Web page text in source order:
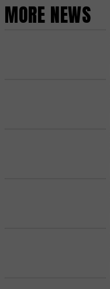
MORE NEWS